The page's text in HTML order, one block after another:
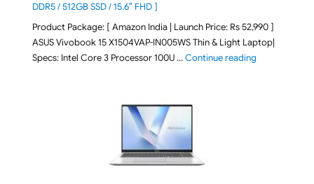
DDR5 / 512GB SSD / 15.6″ FHD ]
Product Package: [ Amazon India | Launch Price: Rs 52,990 ]
ASUS Vivobook 15 X1504VAP-IN005WS Thin & Light Laptop|
Specs: Intel Core 3 Processor 100U …Continue reading"ASUS